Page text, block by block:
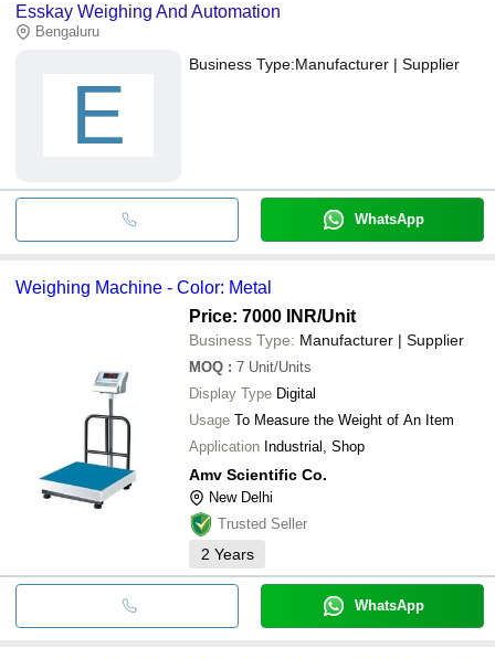
Esskay Weighing And Automation
Bengaluru
E
Business Type:Manufacturer | Supplier
WhatsApp
Weighing Machine - Color: Metal
Price: 7000 INR/Unit
Business Type: Manufacturer | Supplier
MOQ : 7 Unit/Units
Display Type Digital
Usage To Measure the Weight of An Item
Application Industrial, Shop
Amv Scientific Co.
New Delhi
Trusted Seller
2 Years
WhatsApp